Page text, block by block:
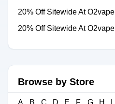
20% Off Sitewide At O2vape
20% Off Sitewide At O2vape
Browse by Store
A B C D E F G H